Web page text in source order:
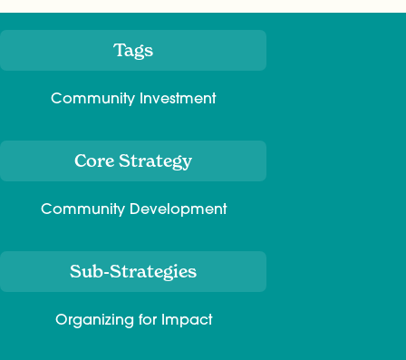
Meta Tags
Community Investment
Core Strategy
Community Development
Sub-Strategies
Organizing for Impact